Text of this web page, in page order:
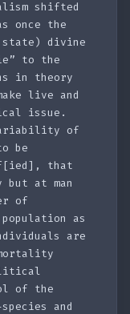
shifted
once the
state) divine
to the
in theory
live and
issue.
of
be
that
but at man
of
as
are
of the
and